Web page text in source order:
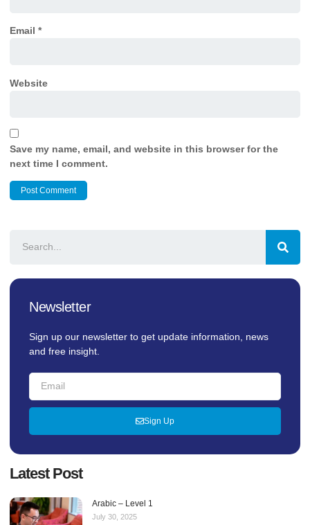
Email *
Website
Save my name, email, and website in this browser for the
next time I comment.
Newsletter
Sign up our newsletter to get update information, news
and free insight.
Sign Up
Latest Post
Arabic – Level 1
July 30, 2025